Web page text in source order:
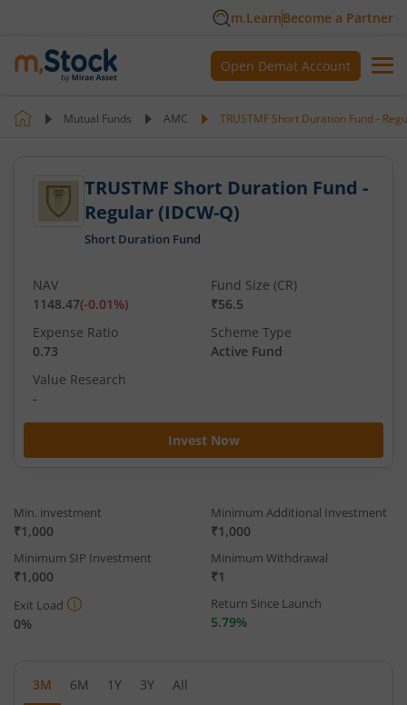
m.LearnBecome a Partner
Open Demat Account
Mutual Funds AMC TRUSTMF Short Duration Fund -
TRUSTMF Short Duration Fund -
Regular (IDCW-Q)
Short Duration Fund
Invest Now
NAV
1148.47(-0.01%)
Fund Size (CR)
₹56.5
Expense Ratio
0.73
Scheme Type
Active Fund
Value Research
-
Min. investment
₹1,000
Minimum Additional Investment
₹1,000
Minimum SIP Investment
₹1,000
Minimum Withdrawal
₹1
Exit Load
0%
Return Since Launch
5.79%
3M 6M 1Y 3Y
All